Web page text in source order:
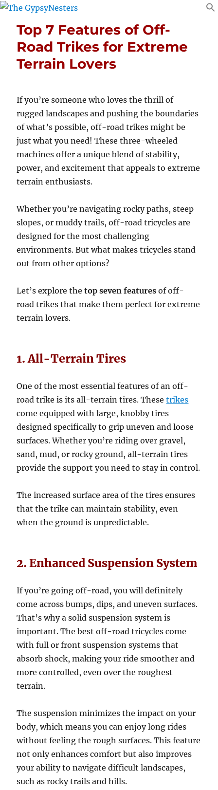
Top 7 Features of Off-
Road Trikes for Extreme
Terrain Lovers
If you’re someone who loves the thrill of
rugged landscapes and pushing the boundaries
of what’s possible, off-road trikes might be
just what you need! These three-wheeled
machines offer a unique blend of stability,
power, and excitement that appeals to extreme
terrain enthusiasts.
Whether you’re navigating rocky paths, steep
slopes, or muddy trails, off-road tricycles are
designed for the most challenging
environments. But what makes tricycles stand
out from other options?
Let’s explore thetop seven features of off-
road trikes that make them perfect for extreme
terrain lovers.
1. All-Terrain Tires
One of the most essential features of an off-
road trike is its all-terrain tires. Thesetrikes
come equipped with large, knobby tires
designed specifically to grip uneven and loose
surfaces. Whether you’re riding over gravel,
sand, mud, or rocky ground, all-terrain tires
provide the support you need to stay in control.
The increased surface area of the tires ensures
that the trike can maintain stability, even
when the ground is unpredictable.
2. Enhanced Suspension System
If you’re going off-road, you will definitely
come across bumps, dips, and uneven surfaces.
That’s why a solid suspension system is
important. The best off-road tricycles come
with full or front suspension systems that
absorb shock, making your ride smoother and
more controlled, even over the roughest
terrain.
The suspension minimizes the impact on your
body, which means you can enjoy long rides
without feeling the rough surfaces. This feature
not only enhances comfort but also improves
your ability to navigate difficult landscapes,
such as rocky trails and hills.